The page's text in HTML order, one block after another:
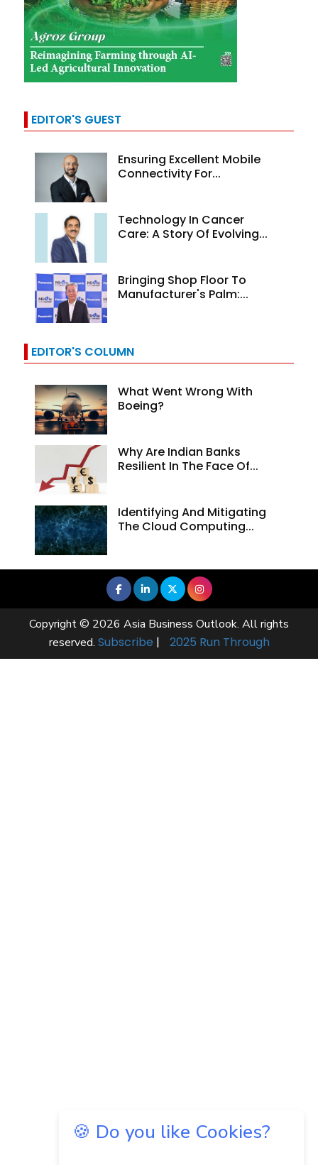
EDITOR'S GUEST
Ensuring Excellent Mobile
Connectivity For...
Technology In Cancer
Care: A Story Of Evolving...
Bringing Shop Floor To
Manufacturer's Palm:...
EDITOR'S COLUMN
What Went Wrong With
Boeing?
Why Are Indian Banks
Resilient In The Face Of...
Identifying And Mitigating
The Cloud Computing...
🍪 Do you like Cookies?
Copyright © 2026 Asia Business Outlook. All rights
reserved. Subscribe | 2025 Run Through